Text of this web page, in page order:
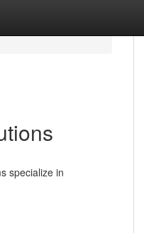
specialize in